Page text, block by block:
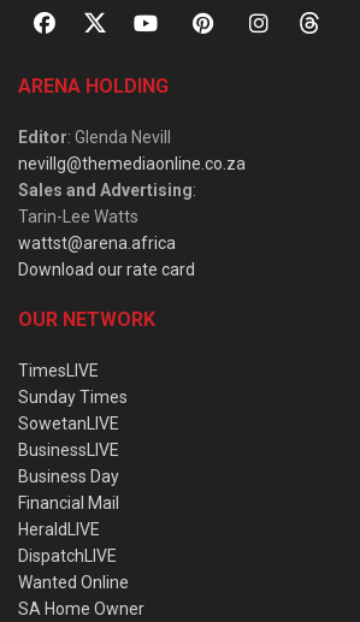
ARENA HOLDING
Editor: Glenda Nevill
nevillg@themediaonline.co.za
Sales and Advertising:
Tarin-Lee Watts
wattst@arena.africa
Download our rate card
OUR NETWORK
TimesLIVE
Sunday Times
SowetanLIVE
BusinessLIVE
Business Day
Financial Mail
HeraldLIVE
DispatchLIVE
Wanted Online
SA Home Owner